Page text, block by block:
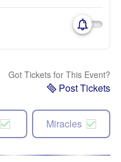
Got Tickets for This Event?
Post Tickets
Miracles